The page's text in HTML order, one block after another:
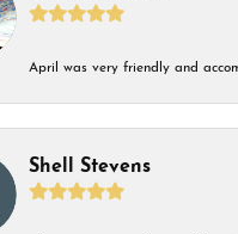
April was very friendly and
Shell Stevens